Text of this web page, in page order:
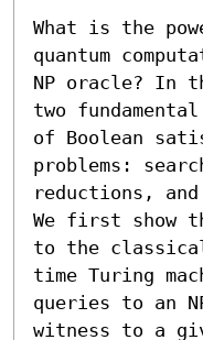
What is the
quantum
NP oracle? In
two
of Boolean
problems:
reductions,
We first show
to the
time Turing
queries to an
witness to a